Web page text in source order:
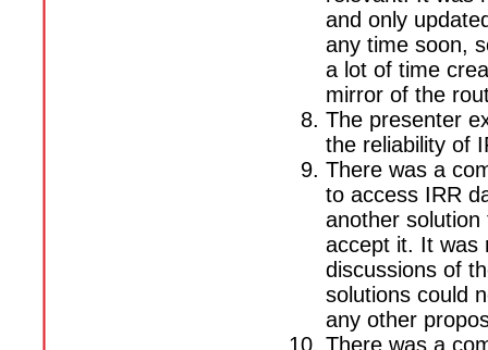
and only
any time soon,
a lot of time
mirror of the
The presenter
the reliability of
There was a
to access IRR
another
accept it. It was
discussions of
solutions could
any other
There was a